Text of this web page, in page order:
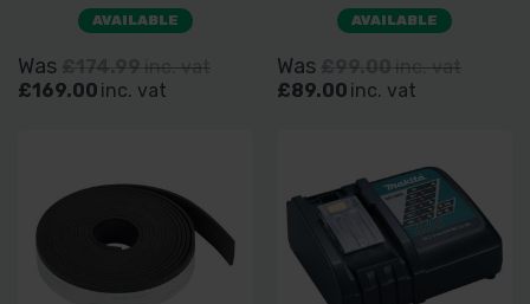
AVAILABLE
Was £174.99 inc. vat
£169.00 inc. vat
AVAILABLE
Was £99.00 inc. vat
£89.00 inc. vat